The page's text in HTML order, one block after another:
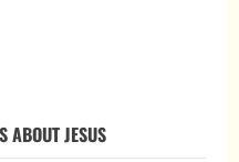
ABOUT JESUS